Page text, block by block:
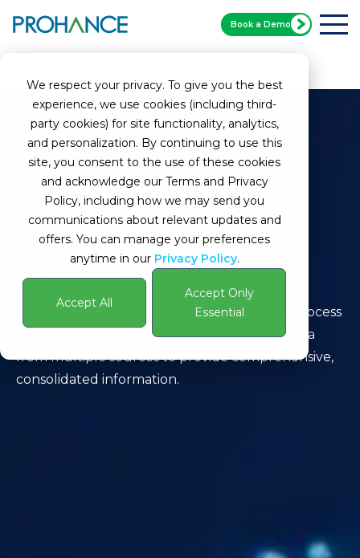
We respect your privacy. To give you the best
experience, we use cookies (including third-
party cookies) for site functionality, analytics,
and personalization. By continuing to use this
site, you consent to the use of these cookies
and acknowledge our Terms and Privacy
Policy, including how we may send you
communications about relevant updates and
offers. You can manage your preferences
anytime in our Privacy Policy.
Accept All
Accept Only
Essential
Book a Demo
What is Data
Aggregation?
Definition:Data Aggregation refers to the process
of collecting, compiling, and summarizing data
from multiple sources to provide comprehensive,
consolidated information.